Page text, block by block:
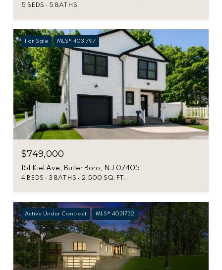
5 BEDS 5 BATHS
For Sale MLS® 4031797
$749,000
151 Kiel Ave, Butler Boro, NJ 07405
4 BEDS 3 BATHS 2,500 SQ.FT.
Active Under Contract MLS® 4031732